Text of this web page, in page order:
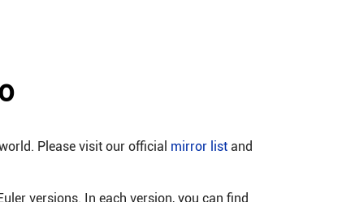
Please visit our official mirror list and
versions. In each version, you can find